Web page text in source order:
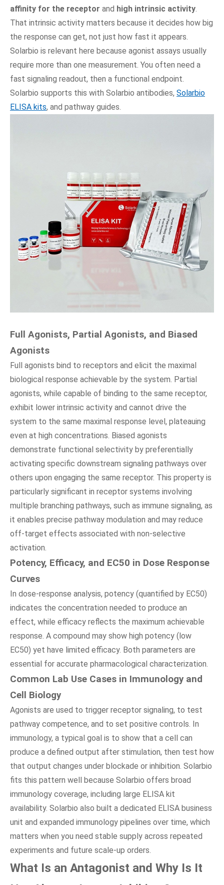
affinity for the receptor and high intrinsic activity.
That intrinsic activity matters because it decides how big
the response can get, not just how fast it appears.
Solarbio is relevant here because agonist assays usually
require more than one measurement. You often need a
fast signaling readout, then a functional endpoint.
Solarbio supports this with Solarbio antibodies, Solarbio
ELISA kits, and pathway guides.
Full Agonists, Partial Agonists, and Biased
Agonists
Full agonists bind to receptors and elicit the maximal
biological response achievable by the system. Partial
agonists, while capable of binding to the same receptor,
exhibit lower intrinsic activity and cannot drive the
system to the same maximal response level, plateauing
even at high concentrations. Biased agonists
demonstrate functional selectivity by preferentially
activating specific downstream signaling pathways over
others upon engaging the same receptor. This property is
particularly significant in receptor systems involving
multiple branching pathways, such as immune signaling, as
it enables precise pathway modulation and may reduce
off-target effects associated with non-selective
activation.
Potency, Efficacy, and EC50 in Dose Response
Curves
In dose-response analysis, potency (quantified by EC50)
indicates the concentration needed to produce an
effect, while efficacy reflects the maximum achievable
response. A compound may show high potency (low
EC50) yet have limited efficacy. Both parameters are
essential for accurate pharmacological characterization.
Common Lab Use Cases in Immunology and
Cell Biology
Agonists are used to trigger receptor signaling, to test
pathway competence, and to set positive controls. In
immunology, a typical goal is to show that a cell can
produce a defined output after stimulation, then test how
that output changes under blockade or inhibition. Solarbio
fits this pattern well because Solarbio offers broad
immunology coverage, including large ELISA kit
availability. Solarbio also built a dedicated ELISA business
unit and expanded immunology pipelines over time, which
matters when you need stable supply across repeated
experiments and future scale-up orders.
What Is an Antagonist and Why Is It